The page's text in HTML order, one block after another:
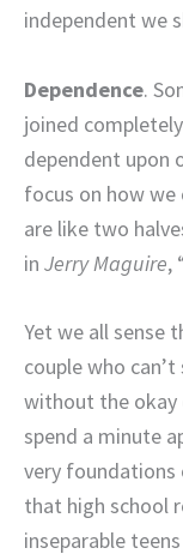
independent we
Dependence.
joined
dependent upon
focus on how
are like two
in Jerry Maguire,
Yet we all sense
couple who
without the okay
spend a minute
very foundations
that high school
inseparable